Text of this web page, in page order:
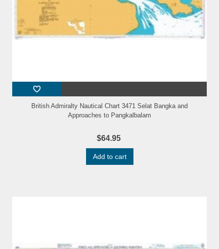
British Admiralty Nautical Chart 3471 Selat Bangka and
Approaches to Pangkalbalam
$64.95
Add to cart